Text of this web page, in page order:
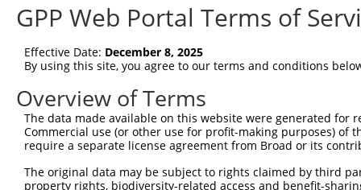
Query  75
Sbjct  75
Query 149
Sbjct 149
|||.||||.||||||||.||||||||.|.|..|||||.|
GPP Web Portal Terms of
Effective Date: December 8, 2025
By using this site, you agree to our terms and conditions
Overview of Terms
The data made available on this website were generated
Commercial use (or other use for profit-making purposes) of
require a separate license agreement from Broad or its
The original data may be subject to rights claimed by third
property rights, biodiversity-related access and benefit-